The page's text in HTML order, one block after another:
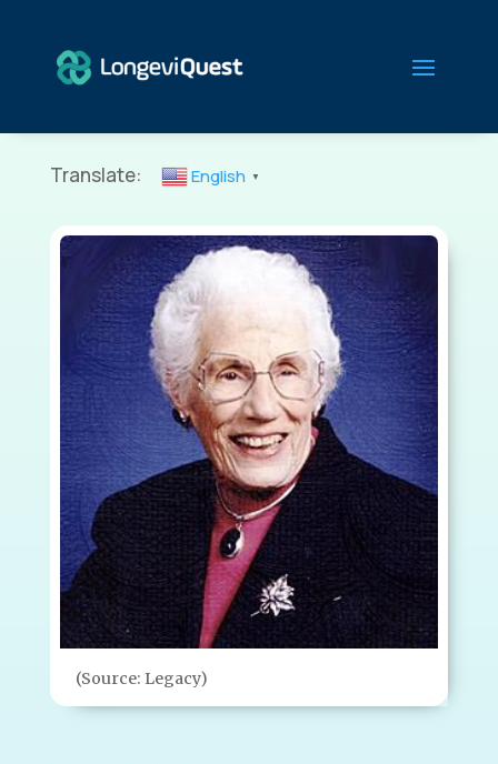
Translate: English ▼
(Source: Legacy)